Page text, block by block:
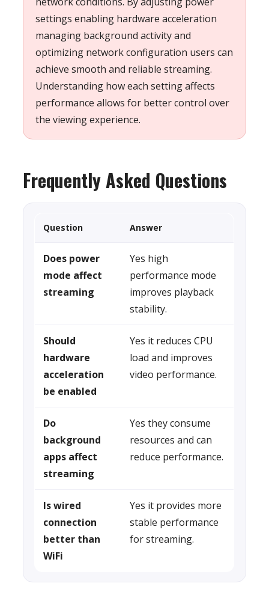
settings enabling hardware acceleration
managing background activity and
optimizing network configuration users can
achieve smooth and reliable streaming.
Understanding how each setting affects
performance allows for better control over
the viewing experience.
Frequently Asked Questions
Question Answer
Does power
mode affect
streaming
Yes high
performance mode
improves playback
stability.
Should
hardware
acceleration
be enabled
Yes it reduces CPU
load and improves
video performance.
Do
background
apps affect
streaming
Yes they consume
resources and can
reduce performance.
Is wired
connection
better than
WiFi
Yes it provides more
stable performance
for streaming.